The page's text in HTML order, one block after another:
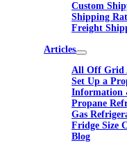
Custom
Shipping
Freight
Articles
All Off Grid
Set Up a
Information
Propane
Gas
Fridge Size
Blog